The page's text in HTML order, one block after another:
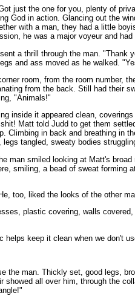
just the one for you, plenty of
God in action. Glancing out the
with a man, they had a little
he was a major voyeur and
a thrill through the man.
and ass moved as he walked.
room, from the room number,
from the back. Still had their
"Animals!"
inside it appeared clean,
Matt told Judd to get them
Climbing in back and breathing in
tangled, sweaty bodies
man smiled looking at Matt's
smiling, a bead of sweat
too, liked the looks of the other
plastic covering, walls
keep it clean when we don't
the man. Thickly set, good legs,
all over him, through the